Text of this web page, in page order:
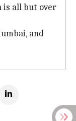
is all but over
and